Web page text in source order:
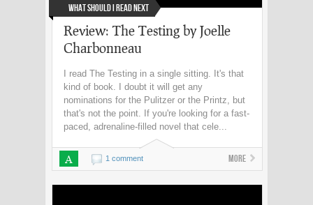
What Should I Read Next
Review: The Testing by Joelle
Charbonneau
I read The Testing in a single sitting. It's that
kind of book. I doubt it will get any
nominations for the Pulitzer or the Printz, but
that's not the point. If you're looking for a fast-
paced, adrenaline-filled novel that cele...
A 1 comment More